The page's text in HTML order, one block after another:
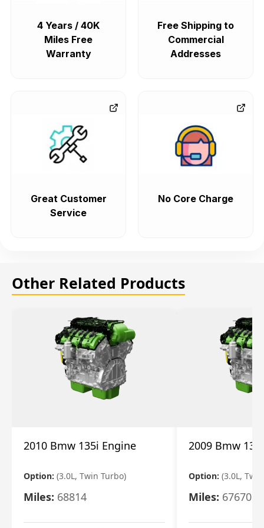
4 Years / 40K
Miles Free
Warranty
Free Shipping to
Commercial
Addresses
Great Customer
Service
No Core Charge
Other Related Products
2010 Bmw 135i Engine
Option: (3.0L, Twin Turbo)
Miles: 68814
2009 Bmw
Option: (3.0L,
Miles: 67670